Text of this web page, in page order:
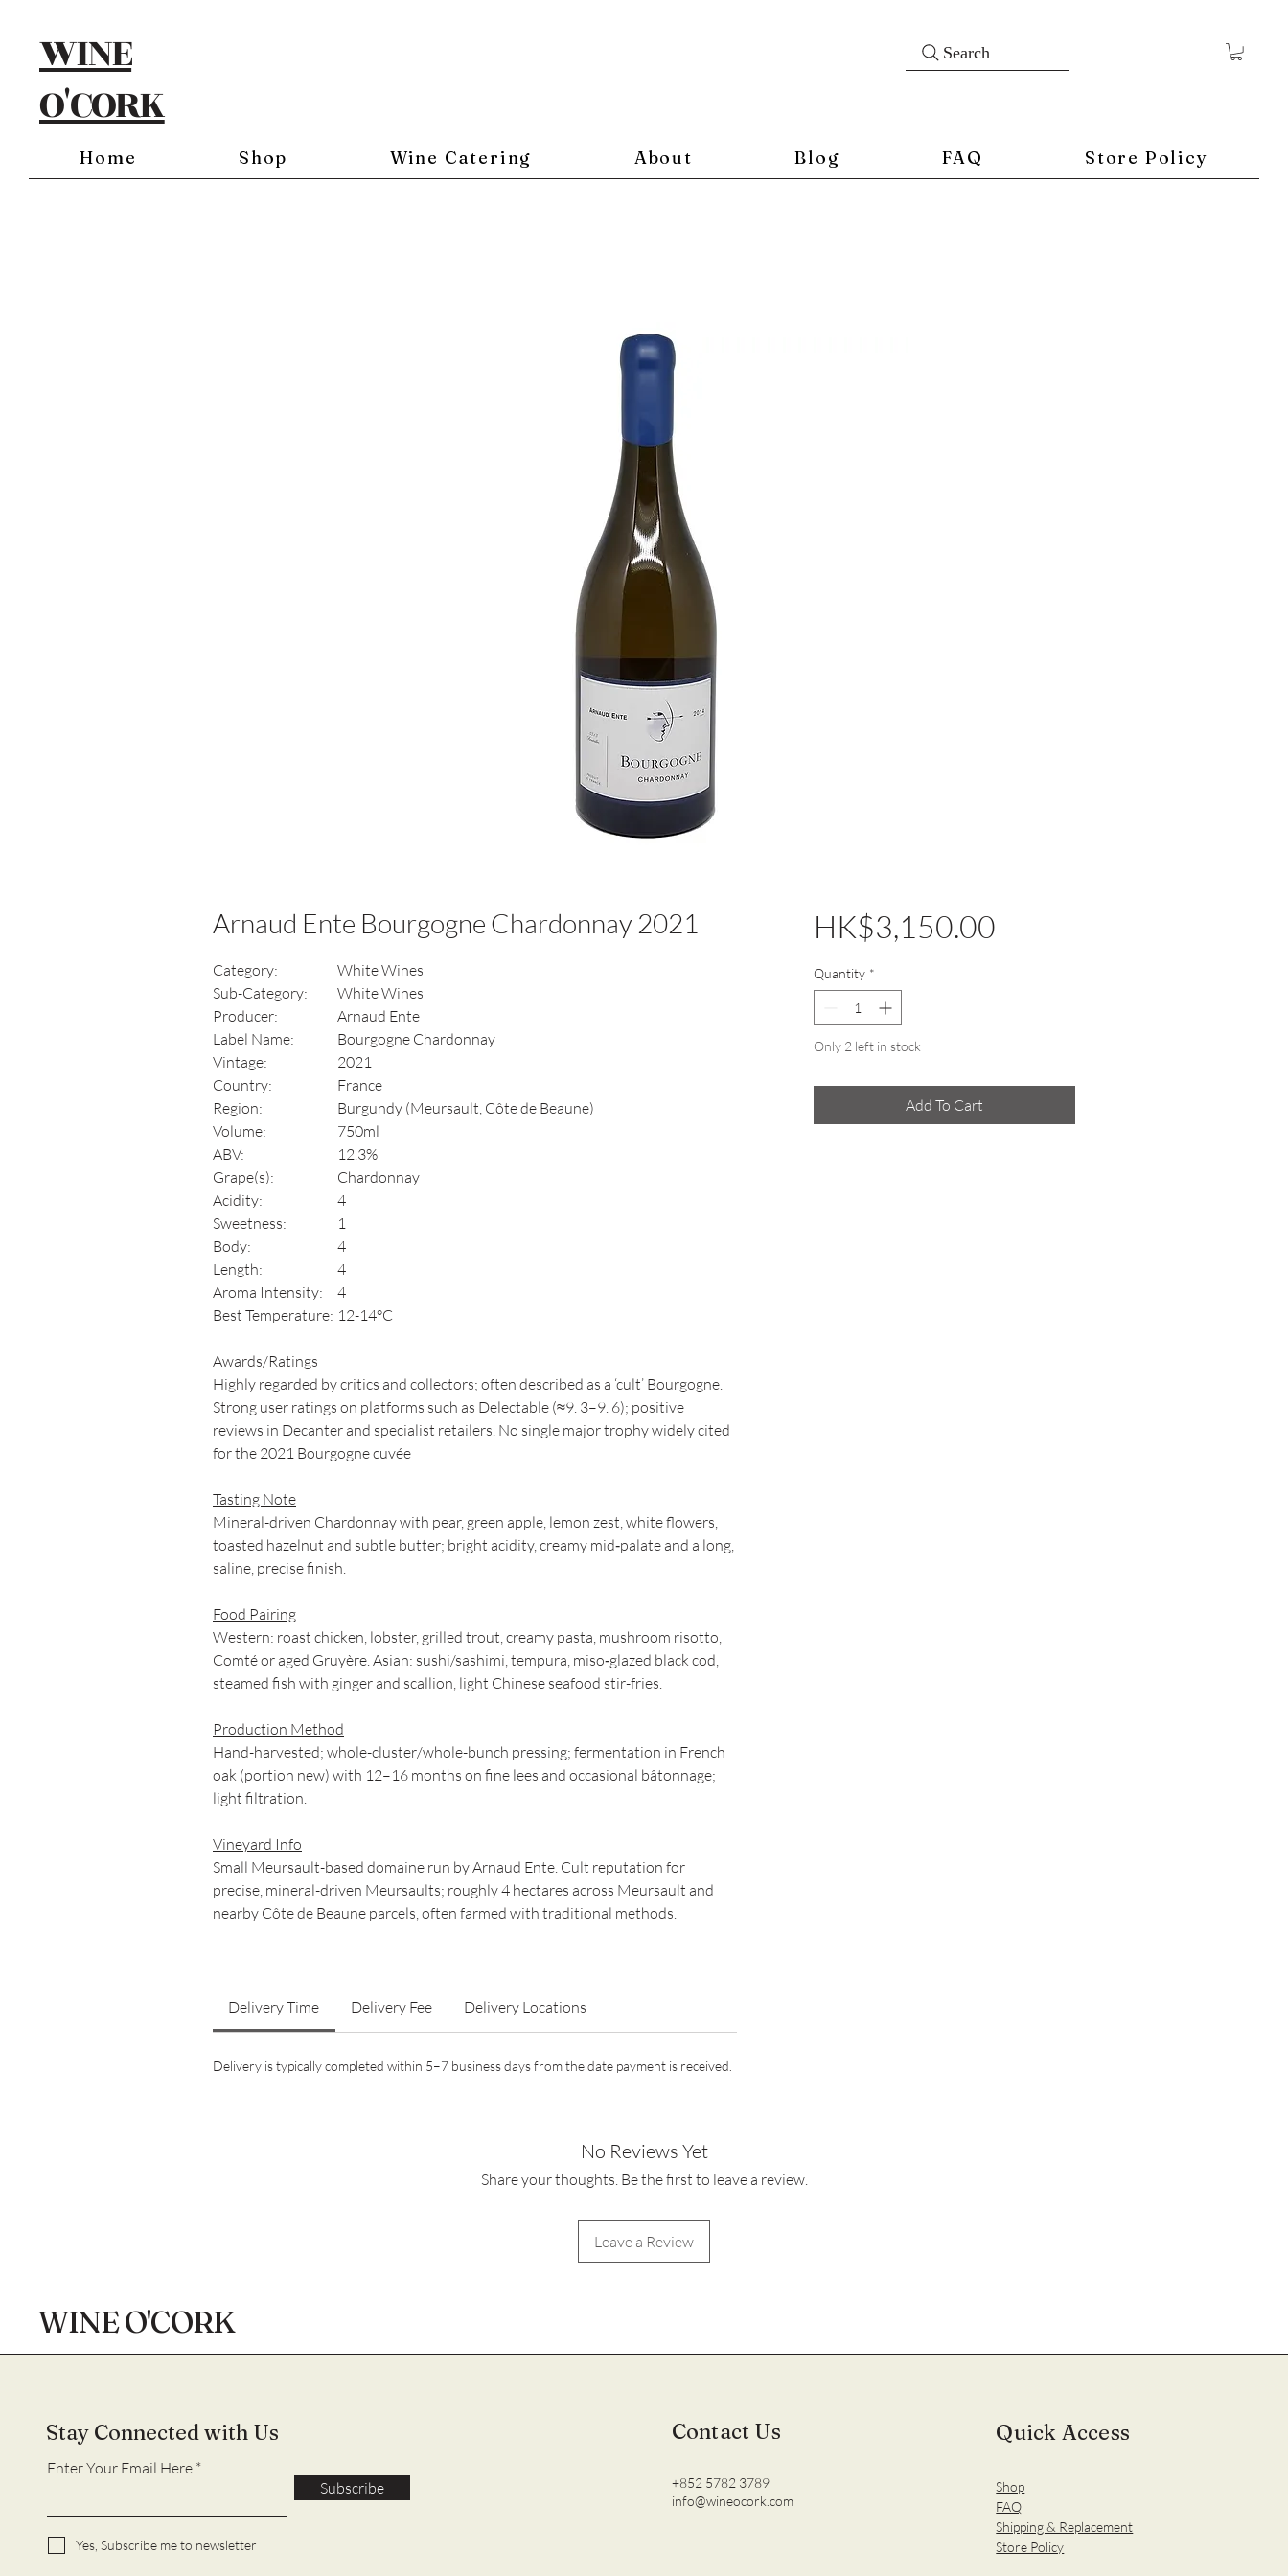
WINE
O'CORK
Search
Home Shop Wine Catering About Blog FAQ Store Policy
Arnaud Ente Bourgogne Chardonnay 2021
Category:
White Wines
Sub-Category:
White Wines
Producer:
Arnaud Ente
Label Name:
Bourgogne Chardonnay
Vintage:
2021
Country:
France
Region:
Burgundy (Meursault, Côte de Beaune)
Volume:
750ml
ABV:
12.3%
Grape(s):
Chardonnay
Acidity:
4
Sweetness:
1
Body:
4
Length:
4
Aroma Intensity:
4
Best Temperature: 12-14°C
Awards/Ratings
Highly regarded by critics and collectors; often described as a ‘cult’ Bourgogne.
Strong user ratings on platforms such as Delectable (≈9. 3–9. 6); positive
reviews in Decanter and specialist retailers. No single major trophy widely cited
for the 2021 Bourgogne cuvée
Tasting Note
Mineral-driven Chardonnay with pear, green apple, lemon zest, white flowers,
toasted hazelnut and subtle butter; bright acidity, creamy mid‑palate and a long,
saline, precise finish.
Food Pairing
Western: roast chicken, lobster, grilled trout, creamy pasta, mushroom risotto,
Comté or aged Gruyère. Asian: sushi/sashimi, tempura, miso‑glazed black cod,
steamed fish with ginger and scallion, light Chinese seafood stir-fries.
Production Method
Hand-harvested; whole-cluster/whole-bunch pressing; fermentation in French
oak (portion new) with 12–16 months on fine lees and occasional bâtonnage;
light filtration.
Vineyard Info
Small Meursault-based domaine run by Arnaud Ente. Cult reputation for
precise, mineral-driven Meursaults; roughly 4 hectares across Meursault and
nearby Côte de Beaune parcels, often farmed with traditional methods.
Delivery Time Delivery Fee Delivery Locations
Delivery is typically completed within 5–7 business days from the date payment is received.
HK$3,150.00Price
Quantity *
Only 2 left in stock
Add To Cart
No Reviews Yet
Share your thoughts. Be the first to leave a review.
Leave a Review
WINE O'CORK
Stay Connected with Us
Enter Your Email Here
Subscribe
Yes, Subscribe me to newsletter
Contact Us
+852 5782 3789
info@wineocork.com
Quick Access
Shop
FAQ
Shipping & Replacement
Store Policy